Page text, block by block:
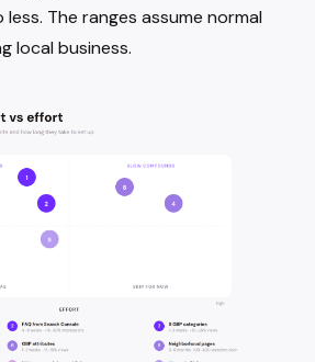
The ranges assume normal
local business.